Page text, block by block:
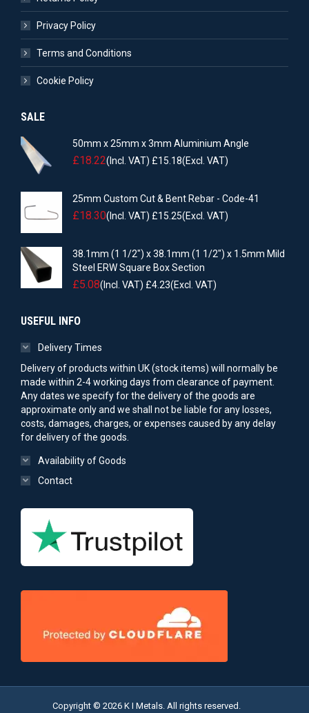
Privacy Policy
Terms and Conditions
Cookie Policy
SALE
50mm x 25mm x 3mm Aluminium Angle
£18.22(Incl. VAT) £15.18(Excl. VAT)
25mm Custom Cut & Bent Rebar - Code-41
£18.30(Incl. VAT) £15.25(Excl. VAT)
38.1mm (1 1/2") x 38.1mm (1 1/2") x 1.5mm Mild
Steel ERW Square Box Section
£5.08(Incl. VAT) £4.23(Excl. VAT)
USEFUL INFO
Delivery Times
Delivery of products within UK (stock items) will normally be
made within 2-4 working days from clearance of payment.
Any dates we specify for the delivery of the goods are
approximate only and we shall not be liable for any losses,
costs, damages, charges, or expenses caused by any delay
for delivery of the goods.
Availability of Goods
Contact
Copyright © 2026 K I Metals. All rights reserved.